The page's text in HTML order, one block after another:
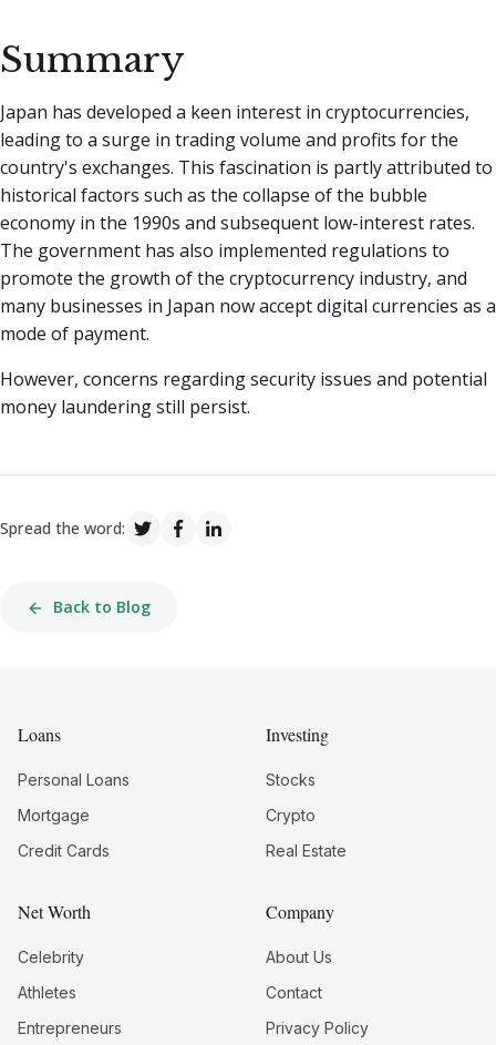
Summary
Japan has developed a keen interest in cryptocurrencies,
leading to a surge in trading volume and profits for the
country's exchanges. This fascination is partly attributed to
historical factors such as the collapse of the bubble
economy in the 1990s and subsequent low-interest rates.
The government has also implemented regulations to
promote the growth of the cryptocurrency industry, and
many businesses in Japan now accept digital currencies as a
mode of payment.
However, concerns regarding security issues and potential
money laundering still persist.
Spread the word:
Back to Blog
Loans
Personal Loans
Mortgage
Credit Cards
Investing
Stocks
Crypto
Real Estate
Net Worth
Celebrity
Athletes
Entrepreneurs
Company
About Us
Contact
Privacy Policy